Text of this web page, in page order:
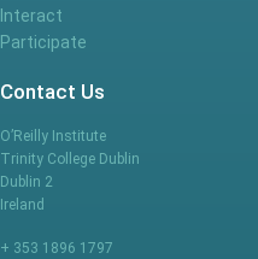
Interact
Participate
Contact Us
O’Reilly Institute
Trinity College Dublin
Dublin 2
Ireland
+ 353 1896 1797